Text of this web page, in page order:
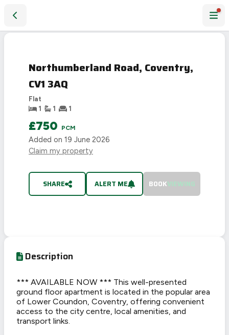
Northumberland Road, Coventry,
CV1 3AQ
Flat
1
1 1
£750 PCM
Added on 19 June 2026
Claim my property
SHARE ALERT ME BOOKVIEWING
Description
*** AVAILABLE NOW *** This well-presented
ground floor apartment is located in the popular area
of Lower Coundon, Coventry, offering convenient
access to the city centre, local amenities, and
transport links.